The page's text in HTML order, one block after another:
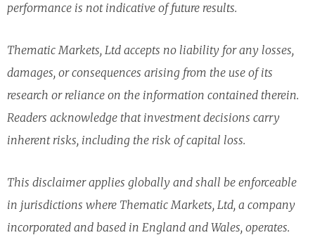
performance is not indicative of future results.
Thematic Markets, Ltd accepts no liability for any losses,
damages, or consequences arising from the use of its
research or reliance on the information contained therein.
Readers acknowledge that investment decisions carry
inherent risks, including the risk of capital loss.
This disclaimer applies globally and shall be enforceable
in jurisdictions where Thematic Markets, Ltd, a company
incorporated and based in England and Wales, operates.